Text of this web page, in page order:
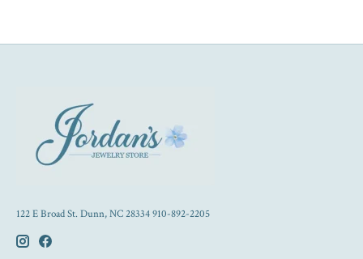
122 E Broad St. Dunn, NC 28334 910-892-2205